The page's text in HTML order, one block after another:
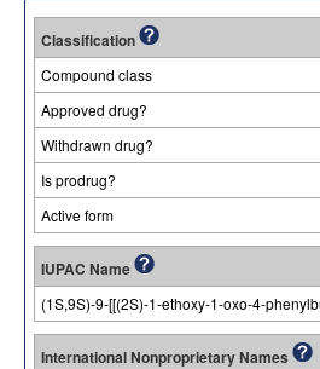
Classification
Compound class
Approved drug?
Withdrawn drug?
Is prodrug?
Active form
IUPAC Name
(1S,9S)-9-[[(2S)-1-ethoxy-1-oxo-4-
International Nonproprietary Names